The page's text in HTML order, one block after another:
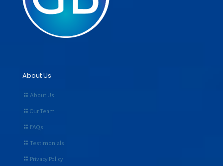
About Us
About Us
Our Team
FAQs
Testimonials
Privacy Policy